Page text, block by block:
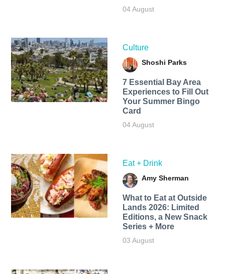
04 August
Culture
Shoshi Parks
7 Essential Bay Area
Experiences to Fill Out
Your Summer Bingo
Card
04 August
Eat + Drink
Amy Sherman
What to Eat at Outside
Lands 2026: Limited
Editions, a New Snack
Series + More
03 August